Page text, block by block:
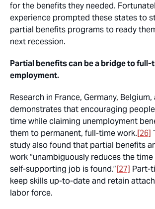
for the benefits they needed.
experience prompted these states to
partial benefits programs to ready
next recession.
Partial benefits can be a bridge to full-
employment.
Research in France, Germany,
demonstrates that encouraging
time while claiming unemployment
them to permanent, full-time work.[26]
study also found that partial benefits
work “unambiguously reduces the
self-supporting job is found.”[27] Part-
keep skills up-to-date and retain
labor force.